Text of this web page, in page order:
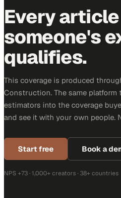
Every
someone's
qualifies.
This coverage is produced
Construction. The same
estimators into the coverage
and see it with your own people.
Start free Book a
NPS +73 · 1,000+ creators · 38+ countries